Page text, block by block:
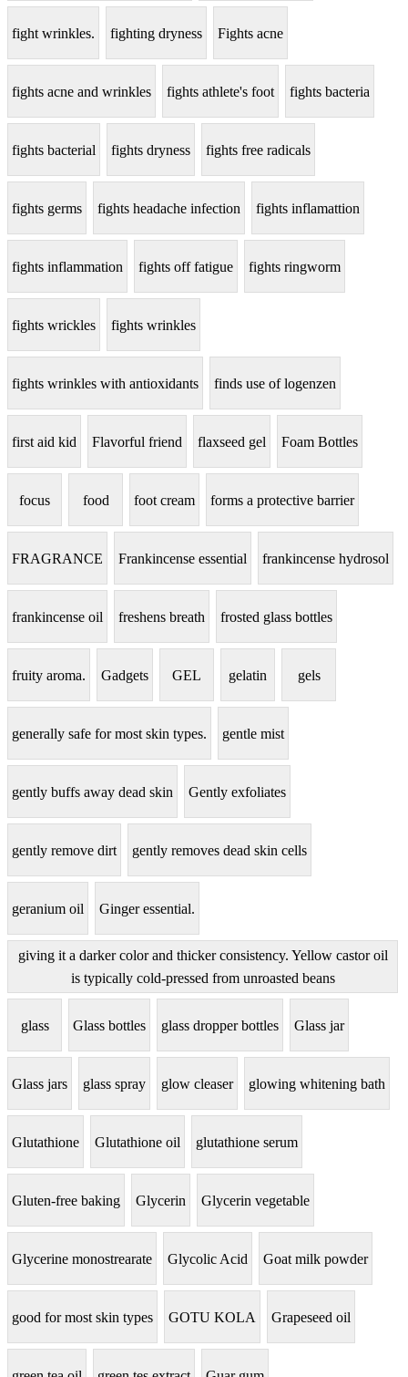
fight wrinkles. fighting dryness Fights acne
fights acne and wrinkles fights athlete's foot fights bacteria
fights bacterial fights dryness fights free radicals
fights germs fights headache infection fights inflamattion
fights inflammation fights off fatigue fights ringworm
fights wrickles fights wrinkles
fights wrinkles with antioxidants finds use of logenzen
first aid kid Flavorful friend flaxseed gel Foam Bottles
focus food foot cream forms a protective barrier
FRAGRANCE Frankincense essential frankincense hydrosol
frankincense oil freshens breath frosted glass bottles
fruity aroma. Gadgets GEL gelatin gels
generally safe for most skin types. gentle mist
gently buffs away dead skin Gently exfoliates
gently remove dirt gently removes dead skin cells
geranium oil Ginger essential.
giving it a darker color and thicker consistency. Yellow castor oil
is typically cold-pressed from unroasted beans
glass Glass bottles glass dropper bottles Glass jar
Glass jars glass spray glow cleaser glowing whitening bath
Glutathione Glutathione oil glutathione serum
Gluten-free baking Glycerin Glycerin vegetable
Glycerine monostrearate Glycolic Acid Goat milk powder
good for most skin types GOTU KOLA Grapeseed oil